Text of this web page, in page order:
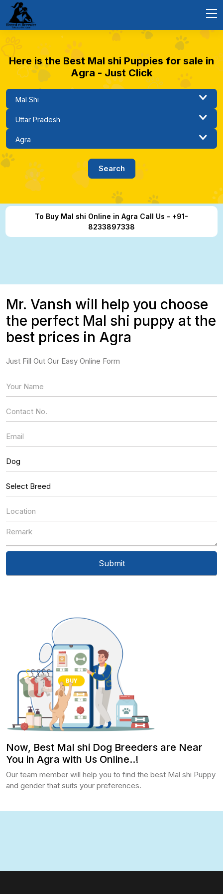
Here is the Best Mal shi Puppies for sale in
Agra - Just Click
To Buy Mal shi Online in Agra Call Us - +91-
8233897338
Now, Best Mal shi Dog Breeders are Near
You in Agra with Us Online..!
Our team member will help you to find the best Mal shi Puppy
and gender that suits your preferences.
Mr. Vansh will help you choose
the perfect Mal shi puppy at the
best prices in Agra
Just Fill Out Our Easy Online Form